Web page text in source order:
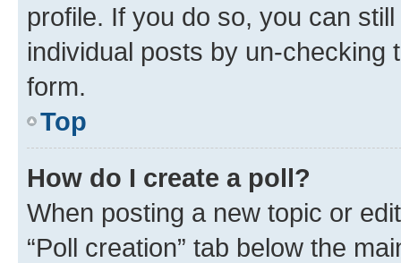
profile. If you do so, you can
individual posts by un-checking
form.
Top
How do I create a poll?
When posting a new topic or
“Poll creation” tab below the